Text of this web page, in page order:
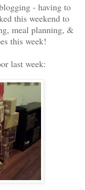
- having to
this weekend to
meal planning, &
this week!
last week: